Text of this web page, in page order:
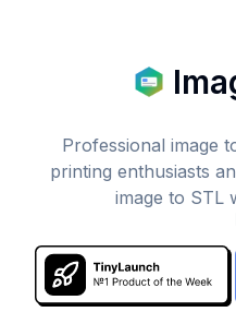
Professional image
printing enthusiasts
image to STL